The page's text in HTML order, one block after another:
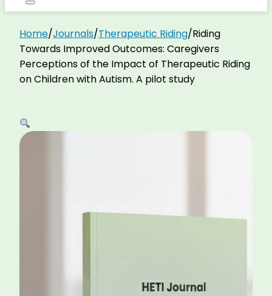
Home/Journals/Therapeutic Riding/Riding
Towards Improved Outcomes: Caregivers
Perceptions of the Impact of Therapeutic Riding
on Children with Autism. A pilot study